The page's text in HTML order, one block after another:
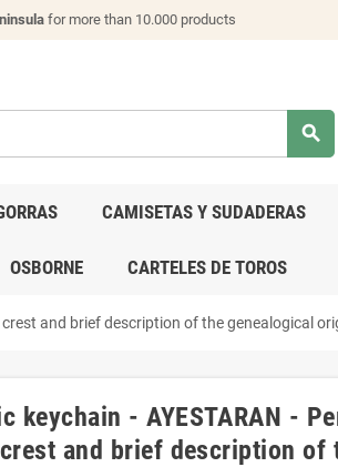
for more than 10.000 products
search
CAMISETAS Y SUDADERAS
OSBORNE CARTELES DE TOROS
and brief description of the genealogical
keychain - AYESTARAN -
and brief description of